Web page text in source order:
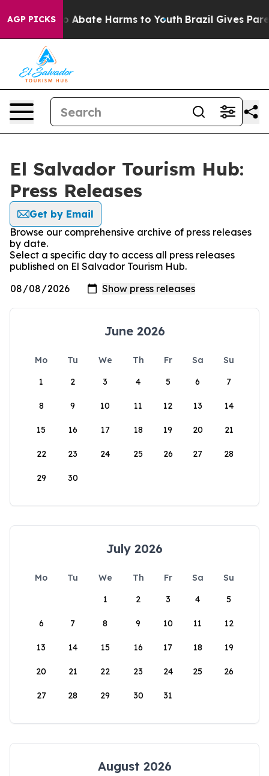
AGP PICKS
Fund to Abate Harms to Youth Brazil Gives
El Salvador Tourism Hub:
Press Releases
Get by Email
Browse our comprehensive archive of press releases
by date.
Select a specific day to access all press releases
published on El Salvador Tourism Hub.
June 2026
Mo Tu We Th Fr Sa
Su
1
2 3 4 5 6 7
8 9 10 11 12 13 14
15 16 17 18 19 20 21
22 23 24 25 26 27 28
29 30
July 2026
Mo Tu We Th Fr Sa
Su
1
2 3 4 5
6 7 8 9 10 11 12
13 14 15 16 17 18 19
20 21 22 23 24 25 26
27 28 29 30 31
August 2026